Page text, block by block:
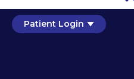
Patient Login